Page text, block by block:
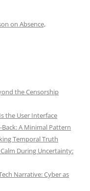
on Absence,
the Censorship
the User Interface
A Minimal Pattern
Temporal Truth
During Uncertainty:
Narrative: Cyber as